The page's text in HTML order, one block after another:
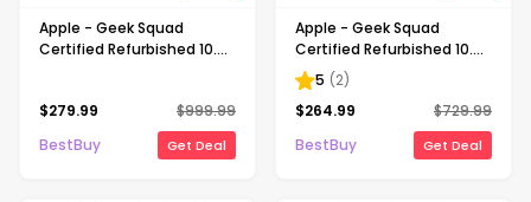
Apple - Geek Squad
Certified Refurbished 10.9-
Cellular - 256GB - Space
$279.99 $999.99
BestBuy
Get Deal
Apple - Geek Squad
Certified Refurbished 10.9-
Inch iPad Air - (4th
Generation) with Wi-Fi +
Cellular - 64GB (Verizon) -
5 (2)
$264.99 $729.99
BestBuy
Get Deal